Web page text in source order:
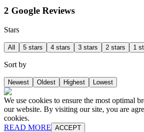
2 Google Reviews
Stars
All 5 stars 4 stars 3 stars 2 stars 1
Sort by
Newest Oldest Highest Lowest
We use cookies to ensure the most optimal
our website. By visiting our site, you are
cookies.
READ MORE ACCEPT